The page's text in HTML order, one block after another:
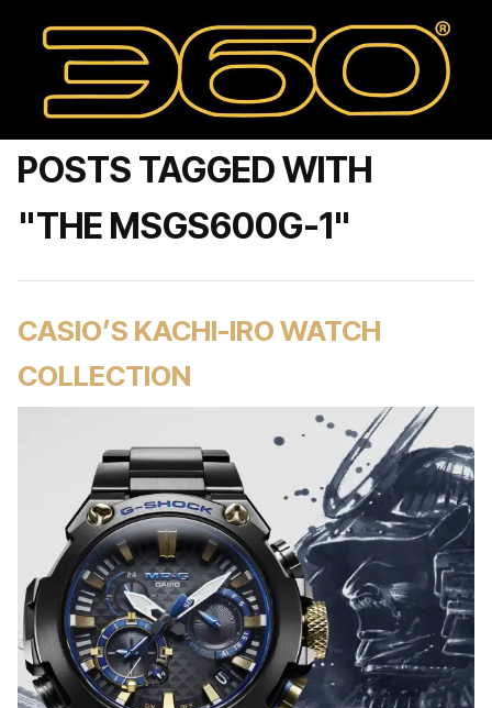
POSTS TAGGED WITH
"THE MSGS600G-1"
CASIO’S KACHI-IRO WATCH
COLLECTION